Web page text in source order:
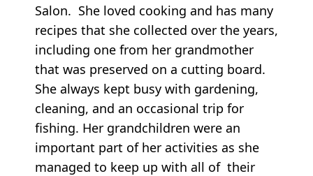
Salon. She loved cooking and has many
recipes that she collected over the years,
including one from her grandmother
that was preserved on a cutting board.
She always kept busy with gardening,
cleaning, and an occasional trip for
fishing. Her grandchildren were an
important part of her activities as she
managed to keep up with all of their